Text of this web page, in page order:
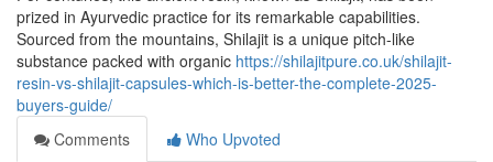
prized in Ayurvedic practice for its remarkable capabilities.
Sourced from the mountains, Shilajit is a unique pitch-like
substance packed with organic https://shilajitpure.co.uk/shilajit-
resin-vs-shilajit-capsules-which-is-better-the-complete-2025-
buyers-guide/
Comments
Who Upvoted